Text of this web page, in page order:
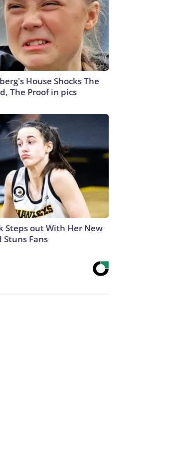
House Shocks The
The Proof in pics
Steps out With Her New
Fans